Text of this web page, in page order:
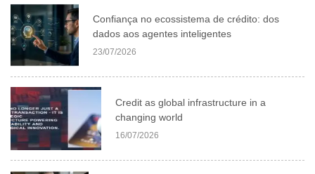
Confiança no ecossistema de crédito: dos
dados aos agentes inteligentes
23/07/2026
Credit as global infrastructure in a
changing world
16/07/2026